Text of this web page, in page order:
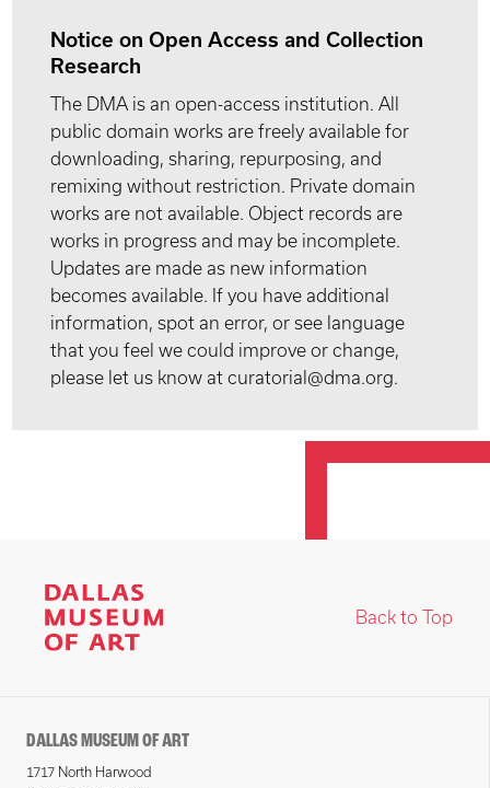
Notice on Open Access and Collection
Research
The DMA is an open-access institution. All
public domain works are freely available for
downloading, sharing, repurposing, and
remixing without restriction. Private domain
works are not available. Object records are
works in progress and may be incomplete.
Updates are made as new information
becomes available. If you have additional
information, spot an error, or see language
that you feel we could improve or change,
please let us know at curatorial@dma.org.
Back to Top
DALLAS MUSEUM OF ART
1717 North Harwood